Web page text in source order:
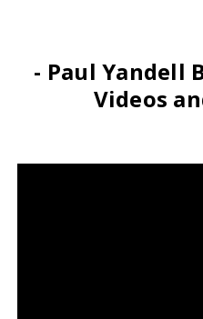
- Paul Yandell
Videos